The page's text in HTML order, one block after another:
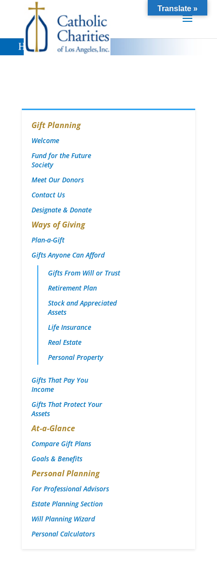
Gift Planning
Welcome
Fund for the Future
Society
Meet Our Donors
Contact Us
Designate & Donate
Ways of Giving
Plan-a-Gift
Gifts Anyone Can Afford
Gifts From Will or Trust
Retirement Plan
Stock and Appreciated
Assets
Life Insurance
Real Estate
Personal Property
Gifts That Pay You
Income
Gifts That Protect Your
Assets
At-a-Glance
Compare Gift Plans
Goals & Benefits
Personal Planning
For Professional Advisors
Estate Planning Section
Will Planning Wizard
Personal Calculators
Translate »